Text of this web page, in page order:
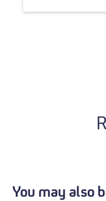
You may also